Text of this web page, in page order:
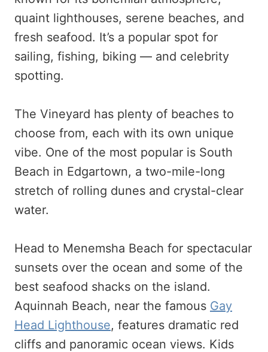
quaint lighthouses, serene beaches, and
fresh seafood. It’s a popular spot for
sailing, fishing, biking — and celebrity
spotting.
The Vineyard has plenty of beaches to
choose from, each with its own unique
vibe. One of the most popular is South
Beach in Edgartown, a two-mile-long
stretch of rolling dunes and crystal-clear
water.
Head to Menemsha Beach for spectacular
sunsets over the ocean and some of the
best seafood shacks on the island.
Aquinnah Beach, near the famous Gay
Head Lighthouse, features dramatic red
cliffs and panoramic ocean views. Kids